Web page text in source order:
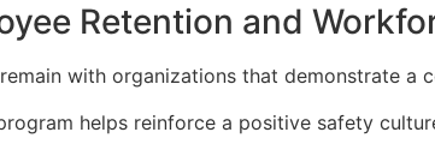
Retention and
with organizations that demonstrate
helps reinforce a positive safety